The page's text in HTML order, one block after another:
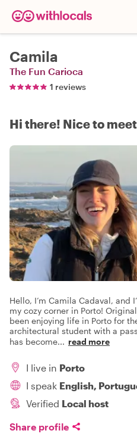
Camila
The Fun Carioca
1 reviews
Hi there! Nice to
Hello, I’m Camila Cadaval, and
my cozy corner in Porto!
been enjoying life in Porto for
architectural student with a
has become... read more
I live in Porto
I speak English,
Verified Local host
Share profile